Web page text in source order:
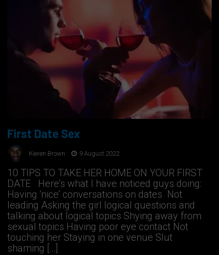
First Date Sex
Kieren Brown 9 August 2022
10 TIPS TO TAKE HER HOME ON YOUR FIRST
DATE ​​ Here’s what I have noticed guys doing:​ ​
Having ‘nice’ conversations on dates ​ Not
leading Asking the girl logical questions and
talking about logical topics Shying away from
sexual topics Having poor eye contact Not
touching her Staying in one venue Slut
shaming […]